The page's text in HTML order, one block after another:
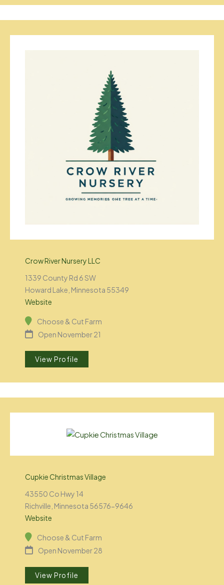
Crow River Nursery LLC
1339 County Rd 6 SW
Howard Lake, Minnesota 55349
Website
Choose & Cut Farm
Open November 21
View Profile
Cupkie Christmas Village
43550 Co Hwy 14
Richville, Minnesota 56576-9646
Website
Choose & Cut Farm
Open November 28
View Profile